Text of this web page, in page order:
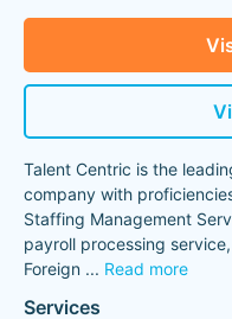
Talent Centric is the
company with
Staffing Management
payroll processing
Foreign ... Read more
Services